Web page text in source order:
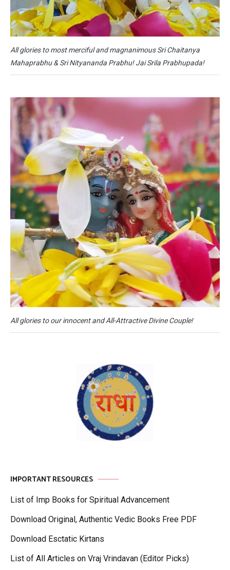
All glories to most merciful and magnanimous Sri Chaitanya
Mahaprabhu & Sri Nityananda Prabhu! Jai Srila Prabhupada!
All glories to our innocent and All-Attractive Divine Couple!
IMPORTANT RESOURCES
List of Imp Books for Spiritual Advancement
Download Original, Authentic Vedic Books Free PDF
Download Esctatic Kirtans
List of All Articles on Vraj Vrindavan (Editor Picks)